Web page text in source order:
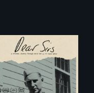
A personal journey
through World War
Two 75 years later.